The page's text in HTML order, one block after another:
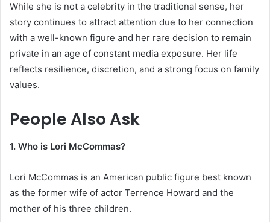
While she is not a celebrity in the traditional sense, her
story continues to attract attention due to her connection
with a well-known figure and her rare decision to remain
private in an age of constant media exposure. Her life
reflects resilience, discretion, and a strong focus on family
values.
People Also Ask
1. Who is Lori McCommas?
Lori McCommas is an American public figure best known
as the former wife of actor Terrence Howard and the
mother of his three children.